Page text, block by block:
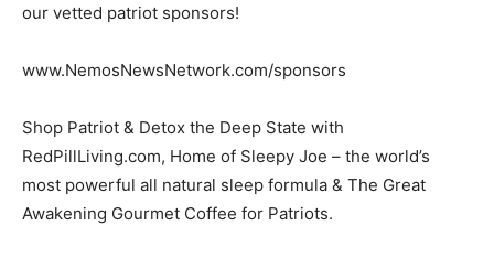
our vetted patriot sponsors!
www.NemosNewsNetwork.com/sponsors
Shop Patriot & Detox the Deep State with
RedPillLiving.com, Home of Sleepy Joe – the world’s
most powerful all natural sleep formula & The Great
Awakening Gourmet Coffee for Patriots.